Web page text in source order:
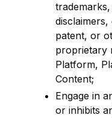
patent, or
proprietary
Platform,
Content;
Engage in
or inhibits